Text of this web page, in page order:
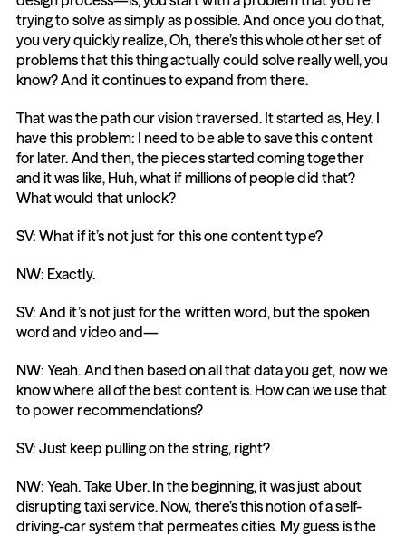
trying to solve as simply as possible. And once you do that,
you very quickly realize, Oh, there’s this whole other set of
problems that this thing actually could solve really well, you
know? And it continues to expand from there.
That was the path our vision traversed. It started as, Hey, I
have this problem: I need to be able to save this content
for later. And then, the pieces started coming together
and it was like, Huh, what if millions of people did that?
What would that unlock?
SV: What if it’s not just for this one content type?
NW: Exactly.
SV: And it’s not just for the written word, but the spoken
word and video and—
NW: Yeah. And then based on all that data you get, now we
know where all of the best content is. How can we use that
to power recommendations?
SV: Just keep pulling on the string, right?
NW: Yeah. Take Uber. In the beginning, it was just about
disrupting taxi service. Now, there’s this notion of a self-
driving-car system that permeates cities. My guess is the